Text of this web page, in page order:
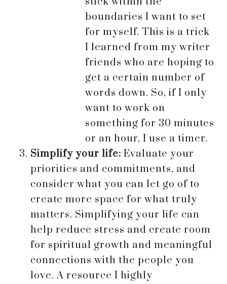
boundaries I want to set
for myself. This is a trick
I learned from my writer
friends who are hoping to
get a certain number of
words down. So, if I only
want to work on
something for 30 minutes
or an hour, I use a timer.
Simplify your life: Evaluate your
priorities and commitments, and
consider what you can let go of to
create more space for what truly
matters. Simplifying your life can
help reduce stress and create room
for spiritual growth and meaningful
connections with the people you
love. A resource I highly